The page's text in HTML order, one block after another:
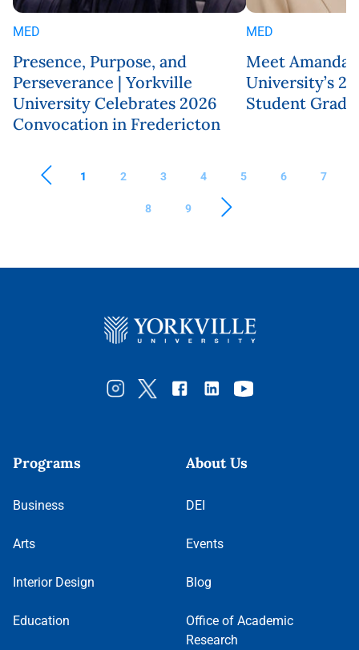
MED
Presence, Purpose, and
Perseverance | Yorkville
University Celebrates 2026
Convocation in Fredericton
MED
Meet Amanda
University’s
Student
1 2 3 4 5 6 7
8 9
Programs
Business
Arts
Interior Design
Education
About Us
DEI
Events
Blog
Office of Academic
Research